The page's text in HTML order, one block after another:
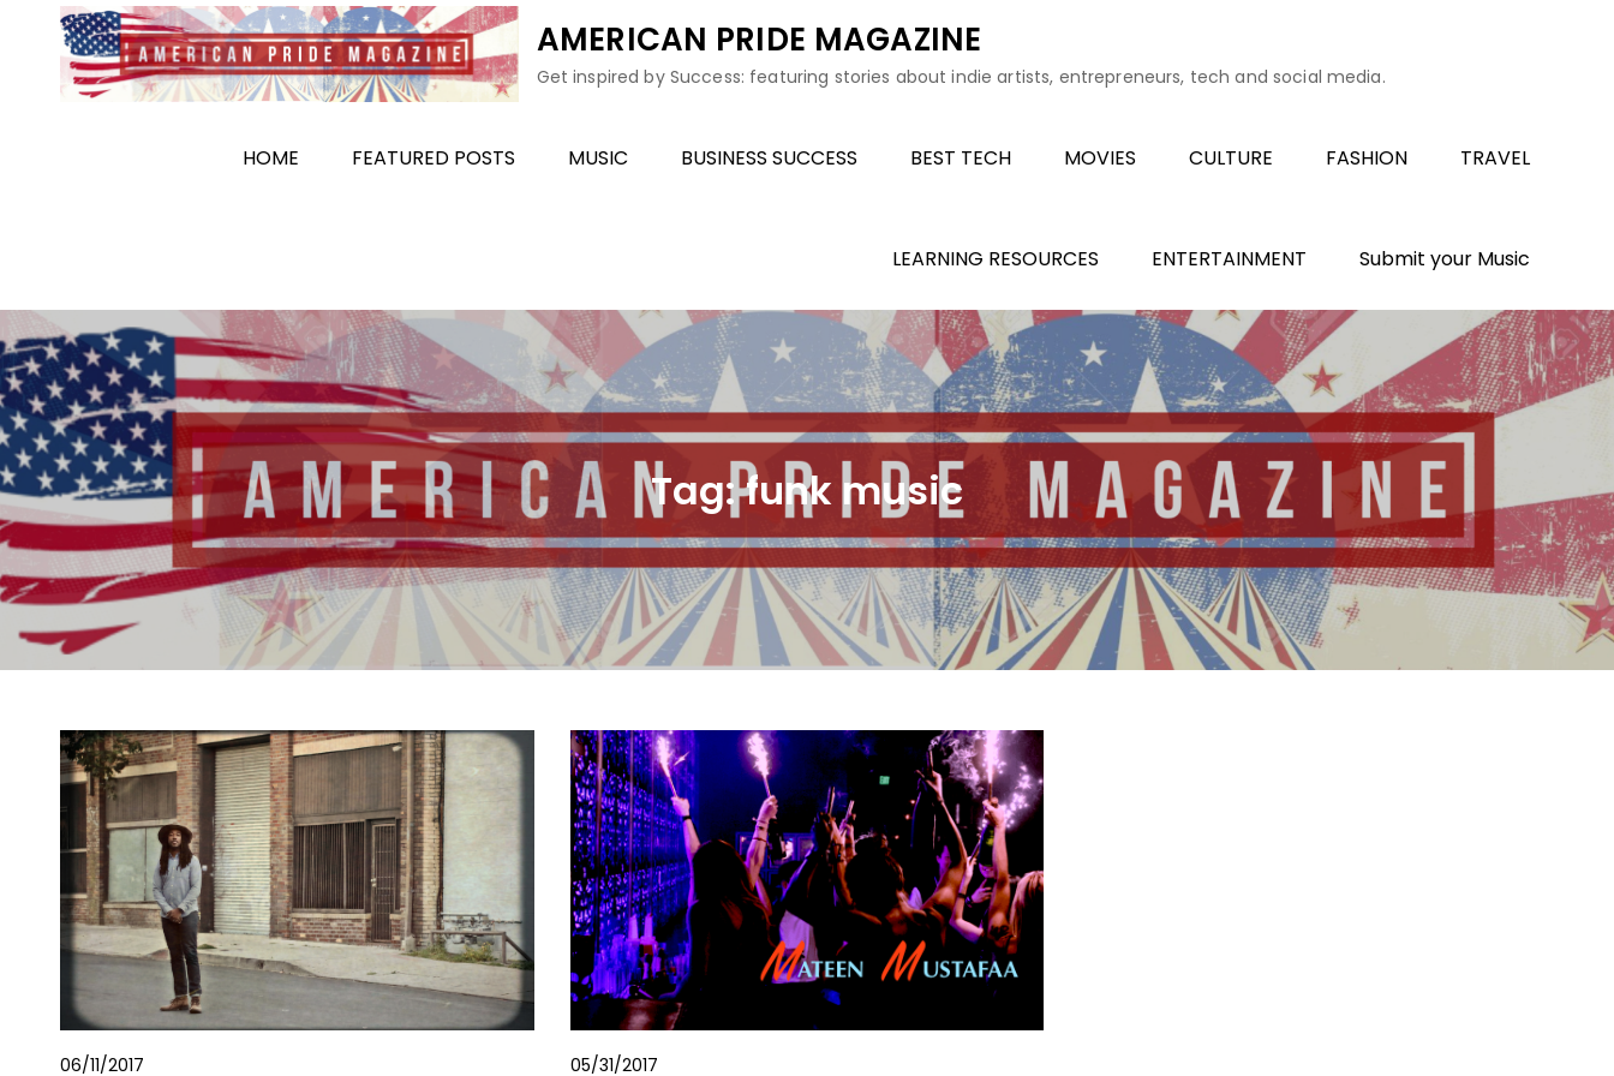
content
AMERICAN PRIDE MAGAZINE
Get inspired by Success: featuring stories about indie artists, entrepreneurs, tech and social media.
HOME FEATURED POSTS MUSIC BUSINESS SUCCESS BEST TECH MOVIES CULTURE FASHION TRAVEL
LEARNING RESOURCES ENTERTAINMENT Submit your Music
Tag:funk music
06/11/2017 05/31/2017